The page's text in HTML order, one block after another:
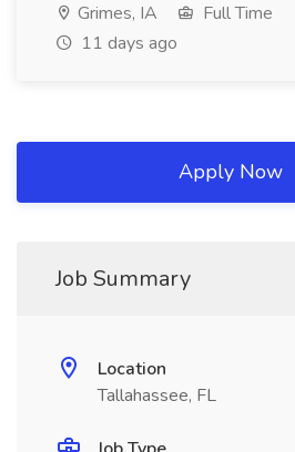
Grimes, IA Full Time
11 days ago
Apply Now
Job Summary
Location
Tallahassee, FL